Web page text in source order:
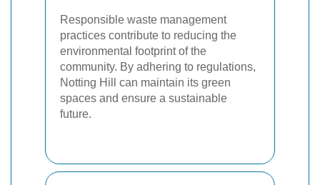
Responsible waste management
practices contribute to reducing the
environmental footprint of the
community. By adhering to regulations,
Notting Hill can maintain its green
spaces and ensure a sustainable
future.